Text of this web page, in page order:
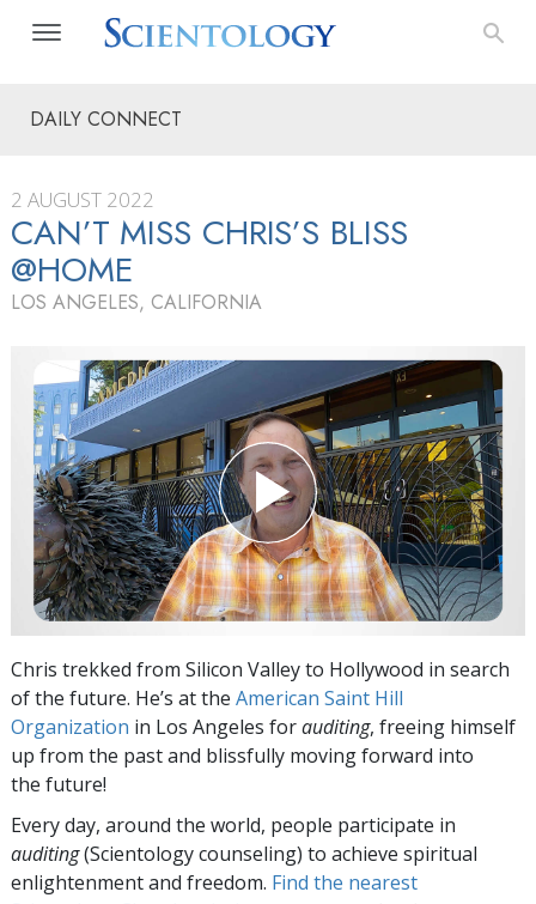
DAILY CONNECT
2 AUGUST 2022
CAN’T MISS CHRIS’S BLISS
@HOME
LOS ANGELES, CALIFORNIA
Chris trekked from Silicon Valley to Hollywood in search
of the future. He’s at the American Saint Hill
Organization in Los Angeles forauditing, freeing himself
up from the past and blissfully moving forward into
the future!
Every day, around the world, people participate in
auditing(Scientology counseling) to achieve spiritual
enlightenment and freedom. Find the nearest